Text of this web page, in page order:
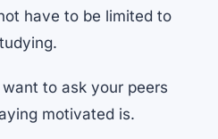
have to be limited to
to ask your peers
motivated is.